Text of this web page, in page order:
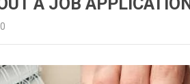
A JOB APPLICATION
0